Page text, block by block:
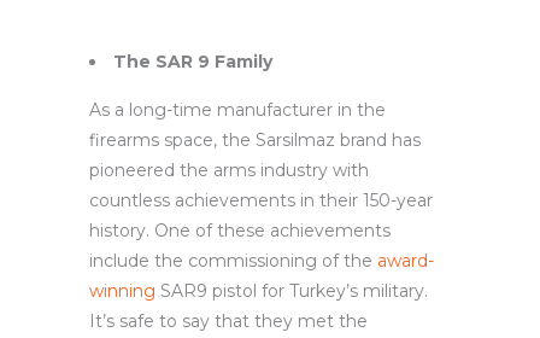
The SAR 9 Family
As a long-time manufacturer in the
firearms space, the Sarsilmaz brand has
pioneered the arms industry with
countless achievements in their 150-year
history. One of these achievements
include the commissioning of the award-
winning SAR9 pistol for Turkey’s military.
It’s safe to say that they met the